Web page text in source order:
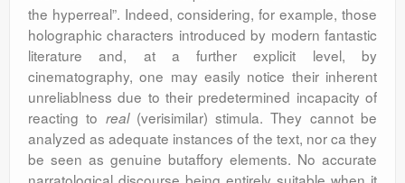
the hyperreal”. Indeed, considering, for example, those
holographic characters introduced by modern fantastic
literature and, at a further explicit level, by
cinematography, one may easily notice their inherent
unreliablness due to their predetermined incapacity of
reacting to real(verisimilar) stimula. They cannot be
analyzed as adequate instances of the text, nor ca they
be seen as genuine butaffory elements. No accurate